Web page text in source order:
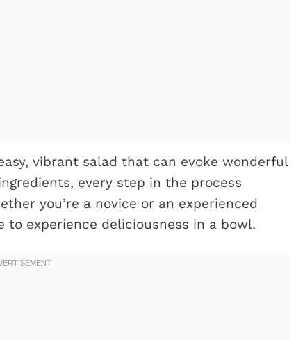
vibrant salad that can evoke wonderful
every step in the process
you’re a novice or an experienced
to experience deliciousness in a bowl.